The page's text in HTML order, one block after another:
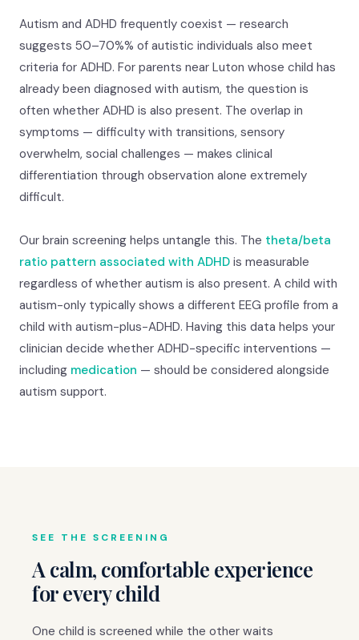
Autism and ADHD frequently coexist — research
suggests 50–70%% of autistic individuals also meet
criteria for ADHD. For parents near Luton whose child has
already been diagnosed with autism, the question is
often whether ADHD is also present. The overlap in
symptoms — difficulty with transitions, sensory
overwhelm, social challenges — makes clinical
differentiation through observation alone extremely
difficult.
Our brain screening helps untangle this. The theta/beta
ratio pattern associated with ADHD is measurable
regardless of whether autism is also present. A child with
autism-only typically shows a different EEG profile from a
child with autism-plus-ADHD. Having this data helps your
clinician decide whether ADHD-specific interventions —
including medication — should be considered alongside
autism support.
SEE THE SCREENING
A calm, comfortable experience
for every child
One child is screened while the other waits